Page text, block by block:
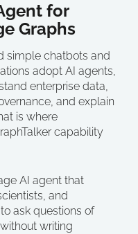
for
Graphs
simple chatbots and
adopt AI agents,
enterprise data,
and explain
is where
capability
AI agent that
and
ask questions of
writing